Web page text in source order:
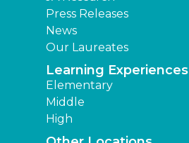
Press Releases
News
Our Laureates
Learning Experiences
Elementary
Middle
High